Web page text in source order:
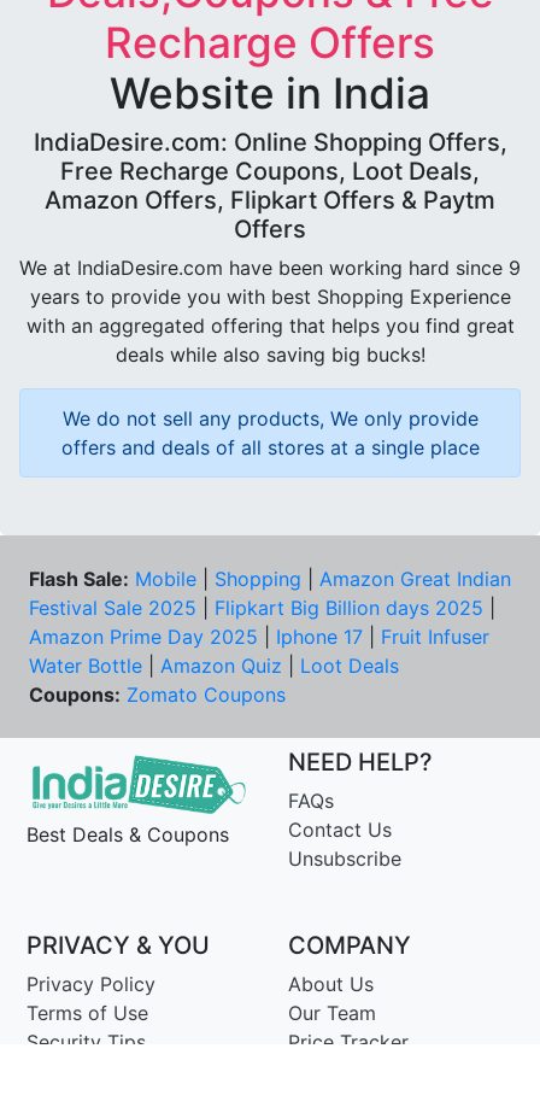
Recharge Offers
Website in India
IndiaDesire.com: Online Shopping Offers,
Free Recharge Coupons, Loot Deals,
Amazon Offers, Flipkart Offers & Paytm
Offers
We at IndiaDesire.com have been working hard since 9
years to provide you with best Shopping Experience
with an aggregated offering that helps you find great
deals while also saving big bucks!
We do not sell any products, We only provide
offers and deals of all stores at a single place
Flash Sale: Mobile Shopping
Amazon Great Indian
Festival Sale 2025
Flipkart Big Billion days 2025
Amazon Prime Day 2025
Iphone 17
Fruit Infuser
Water Bottle
Amazon Quiz
Loot Deals
Coupons: Zomato Coupons
Best Deals & Coupons
NEED HELP?
FAQs
Contact Us
Unsubscribe
PRIVACY & YOU
Privacy Policy
Terms of Use
Security Tips
COMPANY
About Us
Our Team
Price Tracker